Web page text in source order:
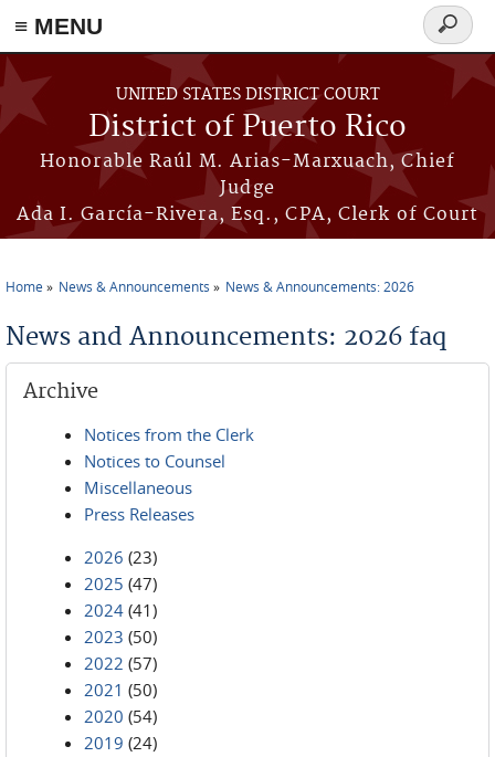
≡ MENU
Skip to main content
UNITED STATES DISTRICT COURT
District of Puerto Rico
Honorable Raúl M. Arias-Marxuach, Chief
Judge
Ada I. García-Rivera, Esq., CPA, Clerk of Court
Search
form
Home News & Announcements News & Announcements: 2026
News and Announcements: 2026 faq
Archive
Notices from the Clerk
Notices to Counsel
Miscellaneous
Press Releases
2026 (23)
2025 (47)
2024 (41)
2023 (50)
2022 (57)
2021 (50)
2020 (54)
2019 (24)